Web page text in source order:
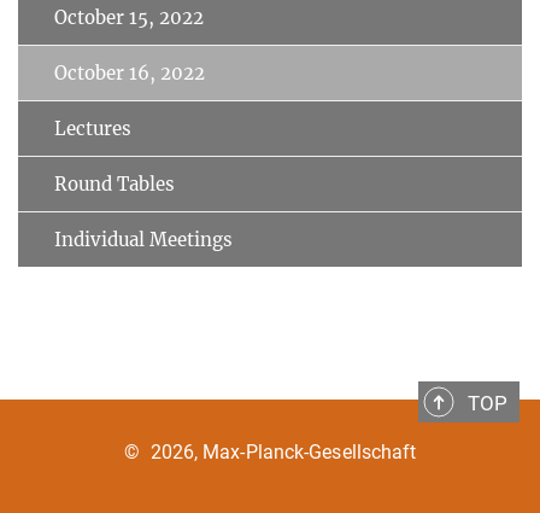
October 15, 2022
October 16, 2022
Lectures
Round Tables
Individual Meetings
TOP
© 2026, Max-Planck-Gesellschaft